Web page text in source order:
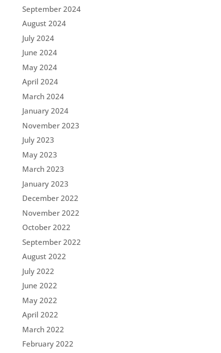
September 2024
August 2024
July 2024
June 2024
May 2024
April 2024
March 2024
January 2024
November 2023
July 2023
May 2023
March 2023
January 2023
December 2022
November 2022
October 2022
September 2022
August 2022
July 2022
June 2022
May 2022
April 2022
March 2022
February 2022